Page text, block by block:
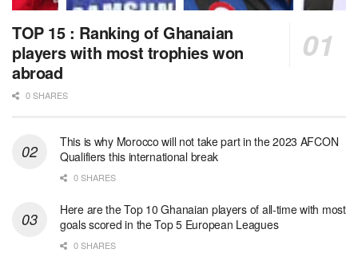
TOP 15 : Ranking of Ghanaian
players with most trophies won
abroad
0 SHARES
This is why Morocco will not take part in the 2023 AFCON
Qualifiers this international break
0 SHARES
Here are the Top 10 Ghanaian players of all-time with most
goals scored in the Top 5 European Leagues
0 SHARES